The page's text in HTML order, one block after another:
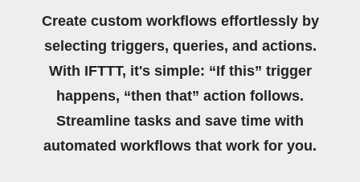
Create custom workflows effortlessly by
selecting triggers, queries, and actions.
With IFTTT, it's simple: “If this” trigger
happens, “then that” action follows.
Streamline tasks and save time with
automated workflows that work for you.